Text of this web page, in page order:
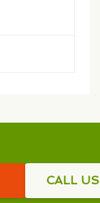
CALL